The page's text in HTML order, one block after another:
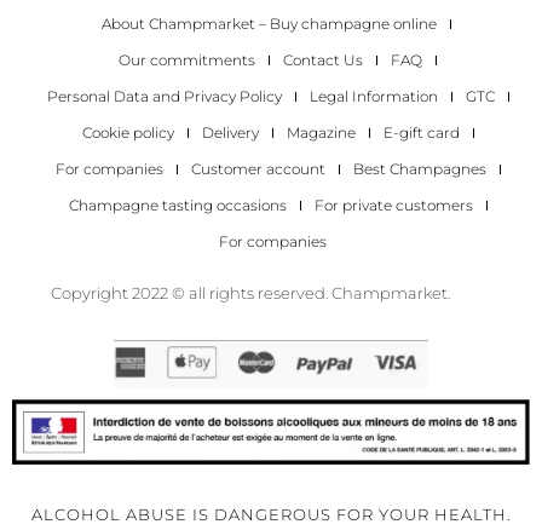
About Champmarket – Buy champagne online
Our commitments
Contact Us
FAQ
Personal Data and Privacy Policy
Legal Information
GTC
Cookie policy
Delivery Magazine
E-gift card
For companies
Customer account
Best Champagnes
Champagne tasting occasions
For private customers
For companies
Copyright 2022 © all rights reserved. Champmarket.
ALCOHOL ABUSE IS DANGEROUS FOR YOUR HEALTH.